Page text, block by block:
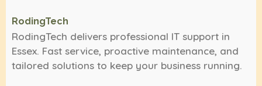
RodingTech
RodingTech delivers professional IT support in
Essex. Fast service, proactive maintenance, and
tailored solutions to keep your business running.